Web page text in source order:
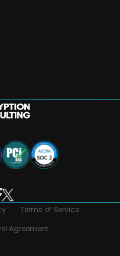
Terms of Service
Agreement